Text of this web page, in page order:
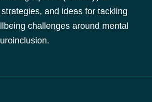
and ideas for tackling
challenges around mental